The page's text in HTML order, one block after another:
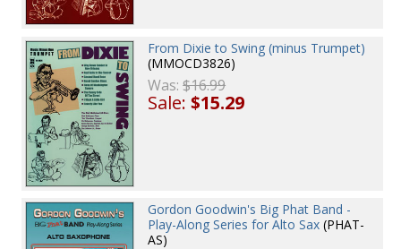
From Dixie to Swing (minus Trumpet)
(MMOCD3826)
Was:$16.99
Sale:$15.29
Gordon Goodwin's Big Phat Band -
Play-Along Series for Alto Sax (PHAT-
AS)